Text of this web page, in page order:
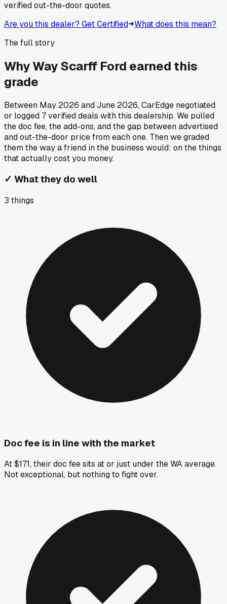
verified out-the-door quotes.
Are you this dealer? Get Certified What does this mean?
The full story
WhyWay Scarff Ford earned this
grade
Between May 2026 andJune 2026, CarEdge negotiated
or logged 7verified deals with this dealership. We pulled
the doc fee, the add-ons, and the gap between advertised
and out-the-door price from each one. Then we graded
them the way a friend in the business would: on the things
that actually cost you money.
✓ What they do well
3 things
Doc fee is in line with the market
At $171, their doc fee sits at or just under the WA average.
Not exceptional, but nothing to fight over.